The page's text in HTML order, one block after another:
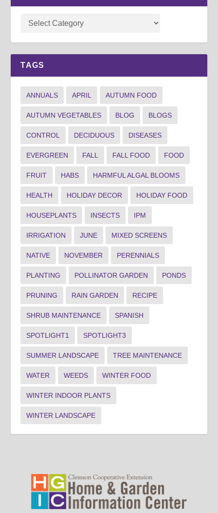
TAGS
ANNUALS APRIL AUTUMN FOOD
AUTUMN VEGETABLES BLOG BLOGS
CONTROL DECIDUOUS DISEASES
EVERGREEN FALL FALL FOOD FOOD
FRUIT HABS HARMFUL ALGAL BLOOMS
HEALTH HOLIDAY DECOR HOLIDAY FOOD
HOUSEPLANTS INSECTS IPM
IRRIGATION JUNE MIXED SCREENS
NATIVE NOVEMBER PERENNIALS
PLANTING POLLINATOR GARDEN PONDS
PRUNING RAIN GARDEN RECIPE
SHRUB MAINTENANCE SPANISH
SPOTLIGHT1 SPOTLIGHT3
SUMMER LANDSCAPE TREE MAINTENANCE
WATER WEEDS WINTER FOOD
WINTER INDOOR PLANTS
WINTER LANDSCAPE